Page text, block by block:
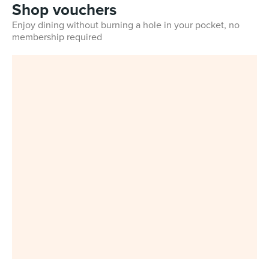
Shop vouchers
Enjoy dining without burning a hole in your pocket, no
membership required